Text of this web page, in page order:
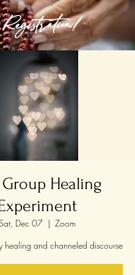
Registration!
Healing
Dec 07
  |
Zoom
healing and channeled discourse